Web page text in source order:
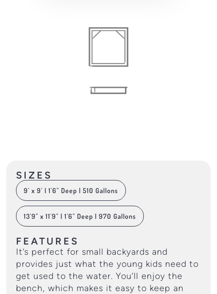
SIZES
9' x 9' | 1'6" Deep | 510 Gallons
13'9" x 11'9" | 1'6" Deep | 970 Gallons
FEATURES
It’s perfect for small backyards and
provides just what the young kids need to
get used to the water. You’ll enjoy the
bench, which makes it easy to keep an